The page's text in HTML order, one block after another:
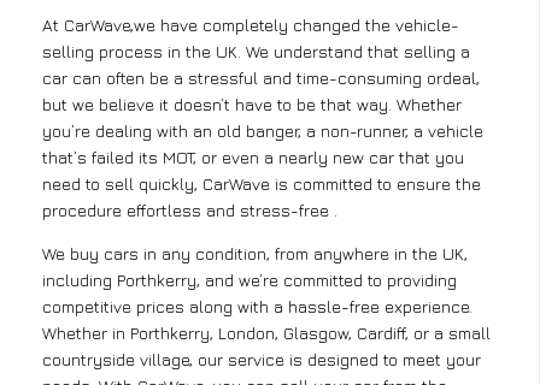
At CarWave,we have completely changed the vehicle-
selling process in the UK. We understand that selling a
car can often be a stressful and time-consuming ordeal,
but we believe it doesn’t have to be that way. Whether
you’re dealing with an old banger, a non-runner, a vehicle
that’s failed its MOT, or even a nearly new car that you
need to sell quickly, CarWave is committed to ensure the
procedure effortless and stress-free .
We buy cars in any condition, from anywhere in the UK,
including Porthkerry, and we’re committed to providing
competitive prices along with a hassle-free experience.
Whether in Porthkerry, London, Glasgow, Cardiff, or a small
countryside village, our service is designed to meet your